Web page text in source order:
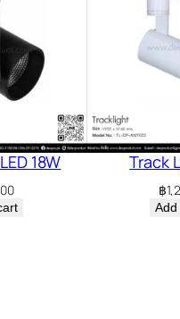
18W Track
฿